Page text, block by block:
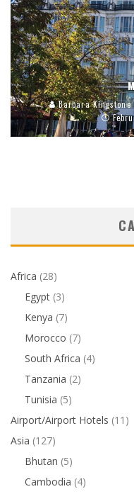
Barbara Kingstone
Africa (28)
Egypt (3)
Kenya (7)
Morocco (7)
South Africa (4)
Tanzania (2)
Tunisia (5)
Airport/Airport Hotels (11)
Asia (127)
Bhutan (5)
Cambodia (4)